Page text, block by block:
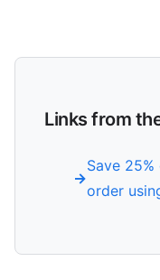
Links from
Save
order